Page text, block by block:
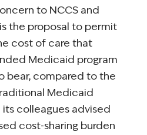
to NCCS and
the proposal to permit
cost of care that
Medicaid program
bear, compared to the
Medicaid
its colleagues advised
cost-sharing burden